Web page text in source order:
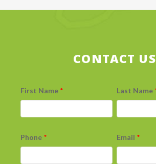
CONTACT US